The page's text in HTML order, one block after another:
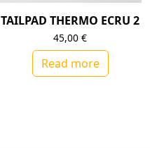
TAILPAD THERMO ECRU 2
45,00€
Read more